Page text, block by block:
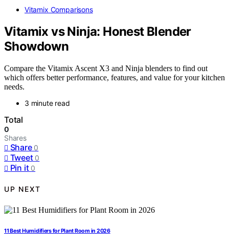
Vitamix Comparisons
Vitamix vs Ninja: Honest Blender
Showdown
Compare the Vitamix Ascent X3 and Ninja blenders to find out
which offers better performance, features, and value for your kitchen
needs.
3 minute read
Total
0
Shares
Share 0
Tweet 0
Pin it 0
UP NEXT
11 Best Humidifiers for Plant Room in 2026